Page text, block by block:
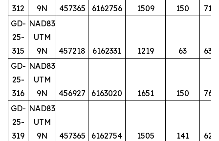
312
9N
457365 6162756 1509 150
71
GD-
25-
315
NAD83
UTM
9N
457218 6162331 1219 63
63
GD-
25-
316
NAD83
UTM
9N
456927 6163020 1651 150
76
GD-
25-
319
NAD83
UTM
9N
457365 6162754 1505 141
62